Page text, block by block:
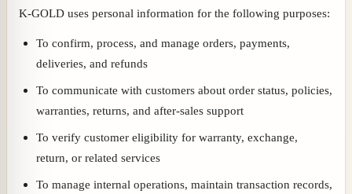
K-GOLD uses personal information for the following purposes:
To confirm, process, and manage orders, payments,
deliveries, and refunds
To communicate with customers about order status, policies,
warranties, returns, and after-sales support
To verify customer eligibility for warranty, exchange,
return, or related services
To manage internal operations, maintain transaction records,